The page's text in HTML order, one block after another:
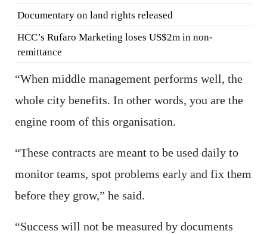
Documentary on land rights released
HCC’s Rufaro Marketing loses US$2m in non-
remittance
“When middle management performs well, the
whole city benefits. In other words, you are the
engine room of this organisation.
“These contracts are meant to be used daily to
monitor teams, spot problems early and fix them
before they grow,” he said.
“Success will not be measured by documents